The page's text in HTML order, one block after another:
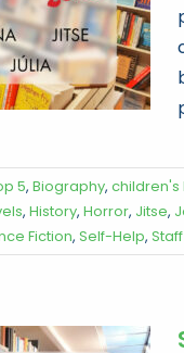
5, Biography, children's
, History, Horror, Jitse,
Fiction, Self-Help,